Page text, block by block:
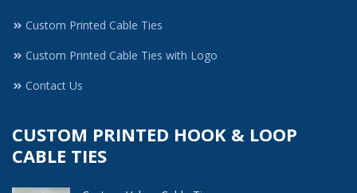
Custom Printed Cable Ties
Custom Printed Cable Ties with Logo
Contact Us
CUSTOM PRINTED HOOK & LOOP
CABLE TIES